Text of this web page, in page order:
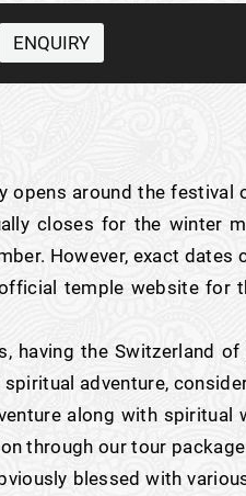
ENQUIRY
opens around the festival
closes for the winter
However, exact dates
temple website for
having the Switzerland
adventure,
along with spiritual
through our tour
blessed with